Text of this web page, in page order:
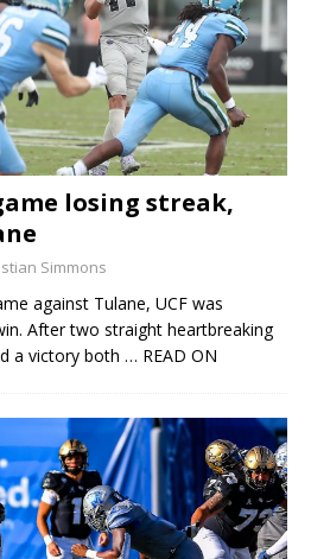
losing streak,
Simmons
against Tulane, UCF was
After two straight heartbreaking
a victory both … READ ON